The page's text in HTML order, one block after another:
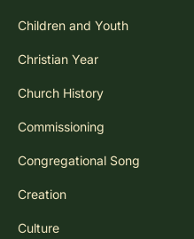
Children and Youth
Christian Year
Church History
Commissioning
Congregational Song
Creation
Culture